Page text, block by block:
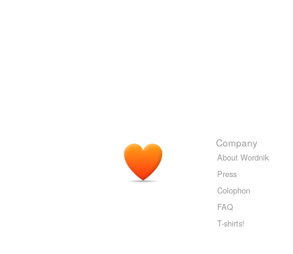
Company
About Wordnik
Press
Colophon
FAQ
T-shirts!